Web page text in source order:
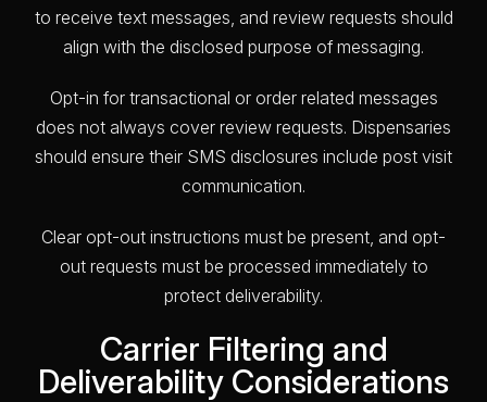
to receive text messages, and review requests should
align with the disclosed purpose of messaging.
Opt-in for transactional or order related messages
does not always cover review requests. Dispensaries
should ensure their SMS disclosures include post visit
communication.
Clear opt-out instructions must be present, and opt-
out requests must be processed immediately to
protect deliverability.
Carrier Filtering and
Deliverability Considerations